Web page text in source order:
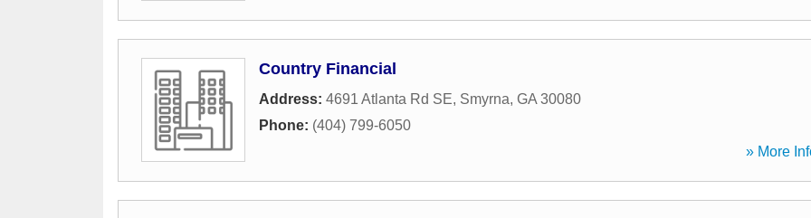
Country Financial
Address: 4691 Atlanta Rd SE, Smyrna, GA 30080
Phone: (404) 799-6050
» More